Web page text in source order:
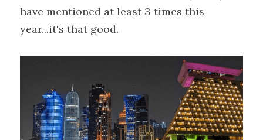
have mentioned at least 3 times this
year...it's that good.